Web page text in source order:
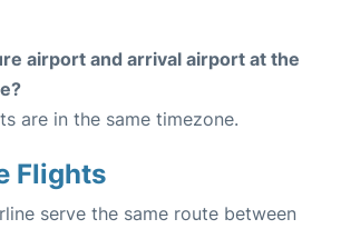
airport and arrival airport at the
are in the same timezone.
Flights
serve the same route between